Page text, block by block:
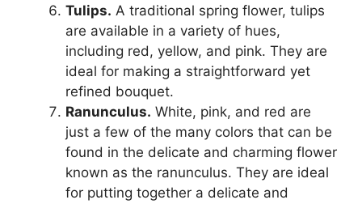
Tulips. A traditional spring flower, tulips
are available in a variety of hues,
including red, yellow, and pink. They are
ideal for making a straightforward yet
refined bouquet.
Ranunculus. White, pink, and red are
just a few of the many colors that can be
found in the delicate and charming flower
known as the ranunculus. They are ideal
for putting together a delicate and